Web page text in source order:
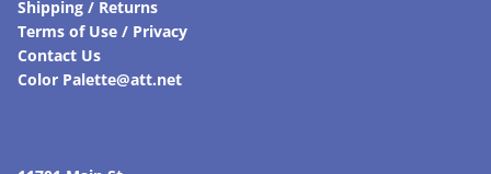
Shipping / Returns
Terms of Use / Privacy
Contact Us
Color Palette@att.net